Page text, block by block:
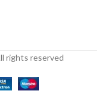
rights reserved